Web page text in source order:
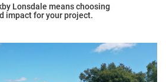
Lonsdale means choosing
impact for your project.